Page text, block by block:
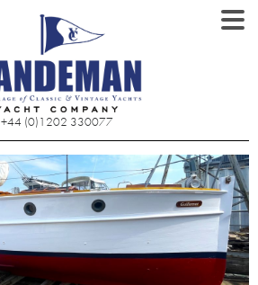
+44 (0)1202 330077